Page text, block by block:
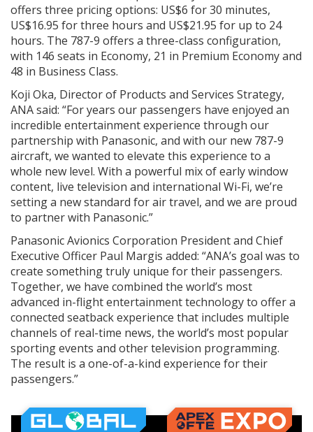
offers three pricing options: US$6 for 30 minutes,
US$16.95 for three hours and US$21.95 for up to 24
hours. The 787-9 offers a three-class configuration,
with 146 seats in Economy, 21 in Premium Economy and
48 in Business Class.
Koji Oka, Director of Products and Services Strategy,
ANA said: “For years our passengers have enjoyed an
incredible entertainment experience through our
partnership with Panasonic, and with our new 787-9
aircraft, we wanted to elevate this experience to a
whole new level. With a powerful mix of early window
content, live television and international Wi-Fi, we’re
setting a new standard for air travel, and we are proud
to partner with Panasonic.”
Panasonic Avionics Corporation President and Chief
Executive Officer Paul Margis added: “ANA’s goal was to
create something truly unique for their passengers.
Together, we have combined the world’s most
advanced in-flight entertainment technology to offer a
connected seatback experience that includes multiple
channels of real-time news, the world’s most popular
sporting events and other television programming.
The result is a one-of-a-kind experience for their
passengers.”